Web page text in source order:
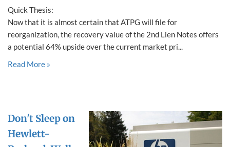
Quick Thesis:
Now that it is almost certain that ATPG will file for
reorganization, the recovery value of the 2nd Lien Notes offers
a potential 64% upside over the current market pri...
Read More »
Don't Sleep on
Hewlett-